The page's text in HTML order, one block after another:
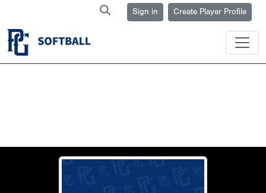
Sign in Create Player Profile